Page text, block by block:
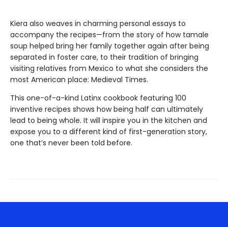
Kiera also weaves in charming personal essays to
accompany the recipes—from the story of how tamale
soup helped bring her family together again after being
separated in foster care, to their tradition of bringing
visiting relatives from Mexico to what she considers the
most American place: Medieval Times.
This one-of-a-kind Latinx cookbook featuring 100
inventive recipes shows how being half can ultimately
lead to being whole. It will inspire you in the kitchen and
expose you to a different kind of first-generation story,
one that’s never been told before.